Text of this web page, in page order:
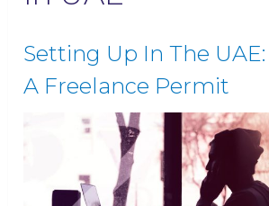
Setting Up In The
A Freelance Permit